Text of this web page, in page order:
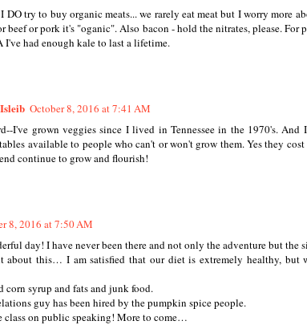
try to buy organic meats... we rarely eat meat but I worry more
beef or pork it's "oganic". Also bacon - hold the nitrates, please. For
I've had enough kale to last a lifetime.
October 8, 2016 at 7:41 AM
I've grown veggies since I lived in Tennessee in the 1970's. And
available to people who can't or won't grow them. Yes they
continue to grow and flourish!
8, 2016 at 7:50 AM
day! I have never been there and not only the adventure but the
about this… I am satisfied that our diet is extremely healthy, but
corn syrup and fats and junk food.
guy has been hired by the pumpkin spice people.
class on public speaking! More to come…